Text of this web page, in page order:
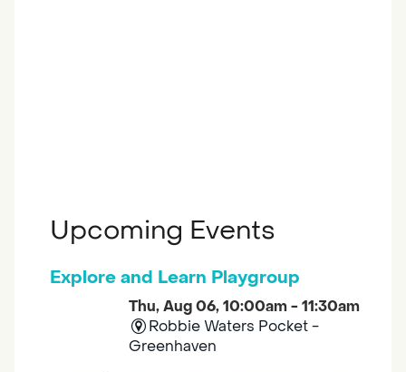
Upcoming Events
Explore and Learn Playgroup
Thu, Aug 06, 10:00am - 11:30am
Robbie Waters Pocket -
Greenhaven